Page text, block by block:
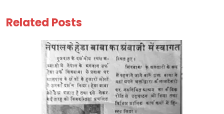
Related Posts